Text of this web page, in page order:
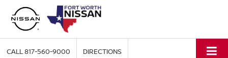
CALL817-560-9000 DIRECTIONS